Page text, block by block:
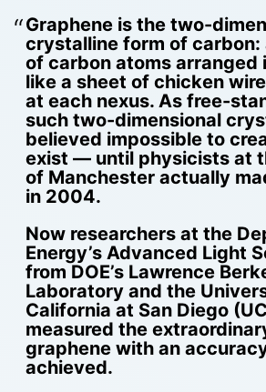
Graphene is the two-
crystalline form of carbon:
of carbon atoms arranged
like a sheet of chicken
at each nexus. As free-
such two-dimensional
believed impossible to
exist — until physicists at
of Manchester actually
in 2004.
Now researchers at the
Energy’s Advanced Light
from DOE’s Lawrence
Laboratory and the
California at San Diego
measured the
graphene with an
achieved.